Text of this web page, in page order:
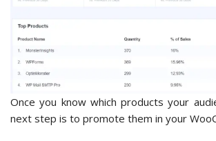
Once you know which products your
next step is to promote them in your